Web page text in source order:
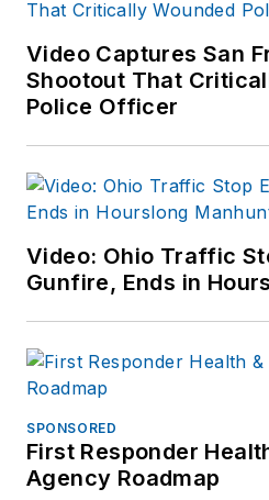
Video Captures San
Shootout That
Police Officer
Video: Ohio Traffic
Gunfire, Ends in
SPONSORED
First Responder
Agency Roadmap